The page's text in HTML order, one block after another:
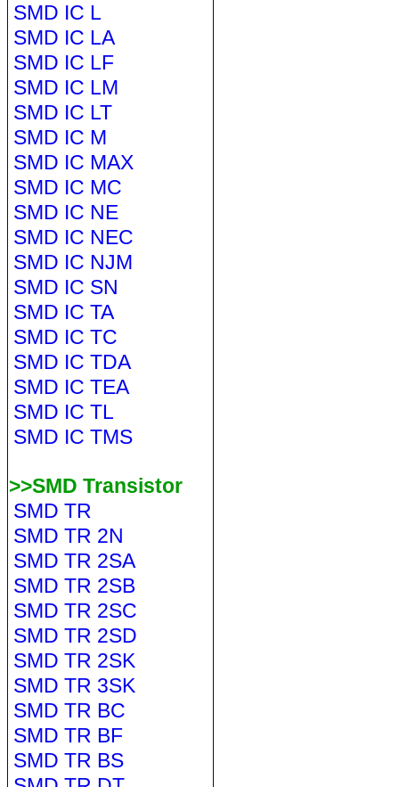
SMD IC L
SMD IC LA
SMD IC LF
SMD IC LM
SMD IC LT
SMD IC M
SMD IC MAX
SMD IC MC
SMD IC NE
SMD IC NEC
SMD IC NJM
SMD IC SN
SMD IC TA
SMD IC TC
SMD IC TDA
SMD IC TEA
SMD IC TL
SMD IC TMS
>>SMD Transistor
SMD TR
SMD TR 2N
SMD TR 2SA
SMD TR 2SB
SMD TR 2SC
SMD TR 2SD
SMD TR 2SK
SMD TR 3SK
SMD TR BC
SMD TR BF
SMD TR BS